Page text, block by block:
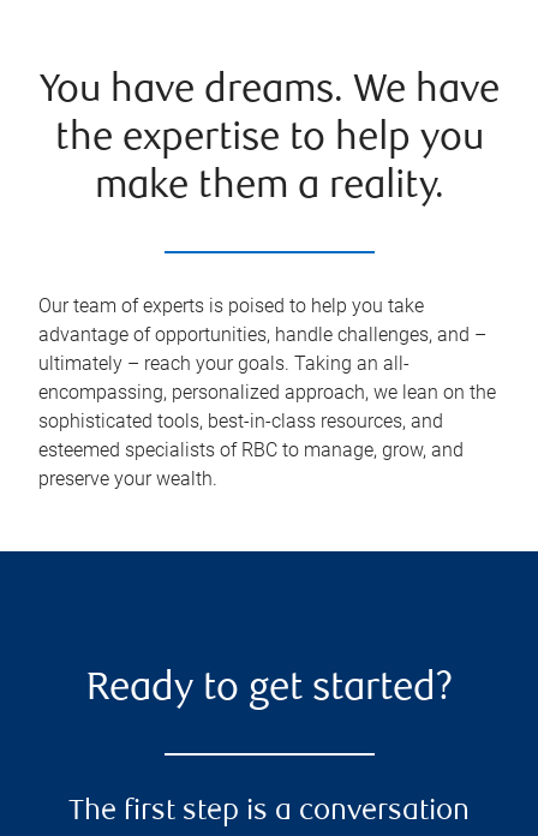
You have dreams. We have
the expertise to help you
make them a reality.
Our team of experts is poised to help you take
advantage of opportunities, handle challenges, and –
ultimately – reach your goals. Taking an all-
encompassing, personalized approach, we lean on the
sophisticated tools, best-in-class resources, and
esteemed specialists of RBC to manage, grow, and
preserve your wealth.
Ready to get started?
The first step is a conversation